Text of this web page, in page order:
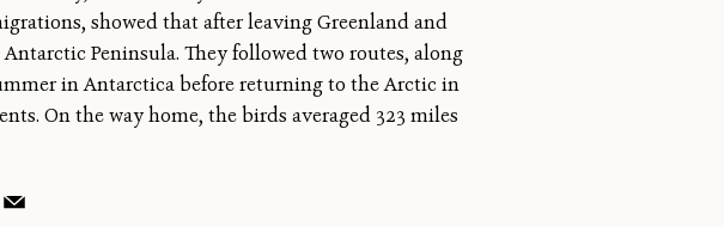
showed that after leaving Greenland and
Peninsula. They followed two routes, along
in Antarctica before returning to the Arctic in
On the way home, the birds averaged 323 miles